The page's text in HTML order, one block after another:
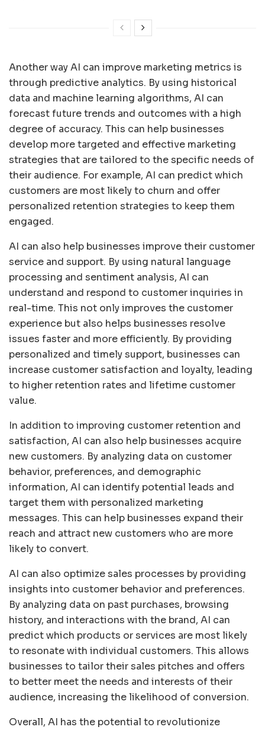
Another way AI can improve marketing metrics is
through predictive analytics. By using historical
data and machine learning algorithms, AI can
forecast future trends and outcomes with a high
degree of accuracy. This can help businesses
develop more targeted and effective marketing
strategies that are tailored to the specific needs of
their audience. For example, AI can predict which
customers are most likely to churn and offer
personalized retention strategies to keep them
engaged.
AI can also help businesses improve their customer
service and support. By using natural language
processing and sentiment analysis, AI can
understand and respond to customer inquiries in
real-time. This not only improves the customer
experience but also helps businesses resolve
issues faster and more efficiently. By providing
personalized and timely support, businesses can
increase customer satisfaction and loyalty, leading
to higher retention rates and lifetime customer
value.
In addition to improving customer retention and
satisfaction, AI can also help businesses acquire
new customers. By analyzing data on customer
behavior, preferences, and demographic
information, AI can identify potential leads and
target them with personalized marketing
messages. This can help businesses expand their
reach and attract new customers who are more
likely to convert.
AI can also optimize sales processes by providing
insights into customer behavior and preferences.
By analyzing data on past purchases, browsing
history, and interactions with the brand, AI can
predict which products or services are most likely
to resonate with individual customers. This allows
businesses to tailor their sales pitches and offers
to better meet the needs and interests of their
audience, increasing the likelihood of conversion.
Overall, AI has the potential to revolutionize